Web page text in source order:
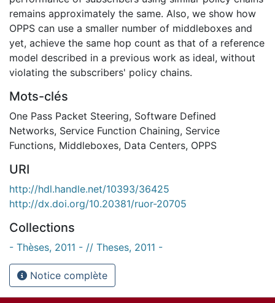
remains approximately the same. Also, we show how
OPPS can use a smaller number of middleboxes and
yet, achieve the same hop count as that of a reference
model described in a previous work as ideal, without
violating the subscribers' policy chains.
Mots-clés
One Pass Packet Steering, Software Defined
Networks, Service Function Chaining, Service
Functions, Middleboxes, Data Centers, OPPS
URI
http://hdl.handle.net/10393/36425
http://dx.doi.org/10.20381/ruor-20705
Collections
- Thèses, 2011 - // Theses, 2011 -
Notice complète